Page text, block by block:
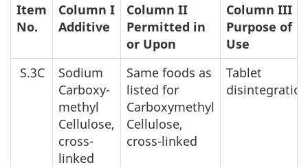
Item
No.
Column I
Additive
Column II
Permitted in
or Upon
Column III
Purpose of
Use
S.3C
Sodium
Carboxy-
methyl
Cellulose,
cross-
linked
Same foods as
listed for
Carboxymethyl
Cellulose,
cross-linked
Tablet
disintegration